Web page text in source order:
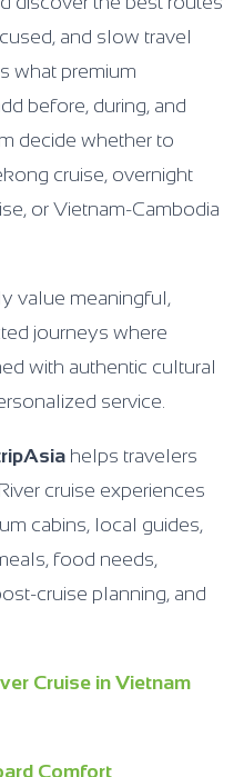
and slow travel
what premium
before, during, and
decide whether to
cruise, overnight
or Vietnam-Cambodia
value meaningful,
journeys where
with authentic cultural
service.
helps travelers
cruise experiences
cabins, local guides,
food needs,
cruise planning, and
Cruise in Vietnam
Comfort